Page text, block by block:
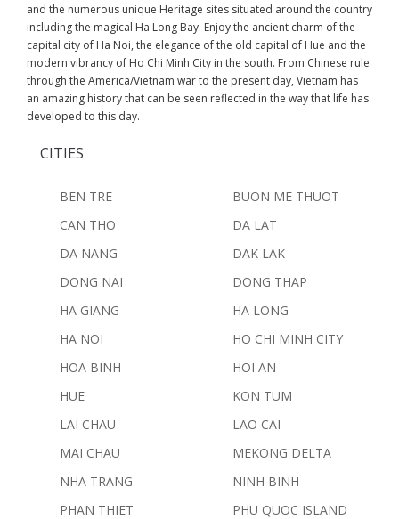
and the numerous unique Heritage sites situated around the country
including the magical Ha Long Bay. Enjoy the ancient charm of the
capital city of Ha Noi, the elegance of the old capital of Hue and the
modern vibrancy of Ho Chi Minh City in the south. From Chinese rule
through the America/Vietnam war to the present day, Vietnam has
an amazing history that can be seen reflected in the way that life has
developed to this day.
CITIES
BEN TRE
BUON ME THUOT
CAN THO
DA LAT
DA NANG
DAK LAK
DONG NAI
DONG THAP
HA GIANG
HA LONG
HA NOI
HO CHI MINH CITY
HOA BINH
HOI AN
HUE
KON TUM
LAI CHAU
LAO CAI
MAI CHAU
MEKONG DELTA
NHA TRANG
NINH BINH
PHAN THIET
PHU QUOC ISLAND